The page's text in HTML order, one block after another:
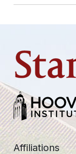
Affiliations